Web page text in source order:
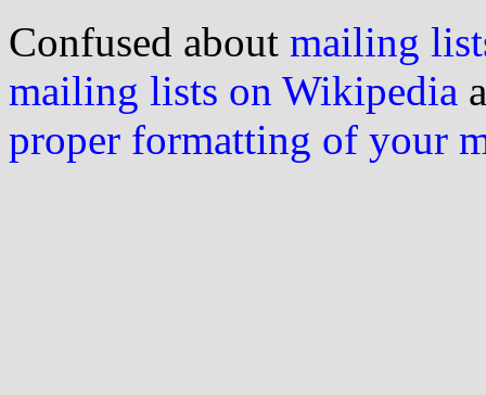
Confused about mailing
mailing lists on Wikipedia
proper formatting of your